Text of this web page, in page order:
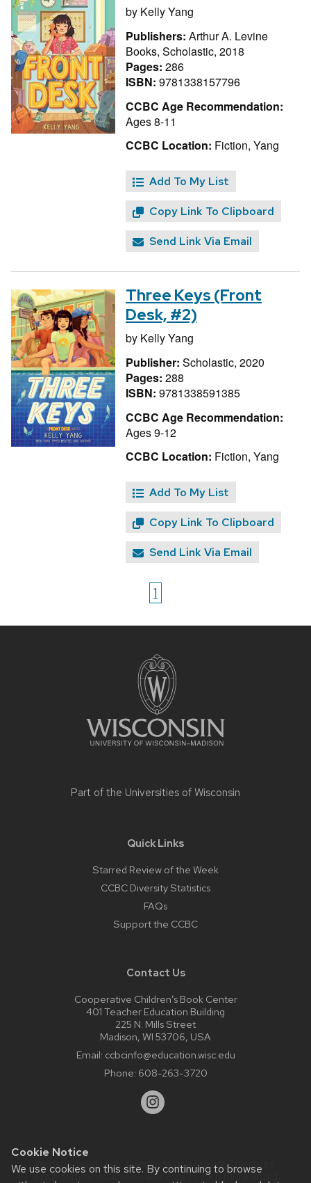
Cookie Notice
We use cookies on this site. By continuing to browse
by Kelly Yang
Publishers: Arthur A. Levine
Books, Scholastic, 2018
Pages: 286
ISBN: 9781338157796
CCBC Age Recommendation:
Ages 8-11
CCBC Location: Fiction, Yang
Add To My List
Copy Link To Clipboard
Send Link Via Email
Three Keys (Front
Desk, #2)
by Kelly Yang
Publisher: Scholastic, 2020
Pages: 288
ISBN: 9781338591385
CCBC Age Recommendation:
Ages 9-12
CCBC Location: Fiction, Yang
Add To My List
Copy Link To Clipboard
Send Link Via Email
1
Part of the Universities of Wisconsin
Quick Links
Starred Review of the Week
CCBC Diversity Statistics
FAQs
Support the CCBC
Contact Us
Cooperative Children’s Book Center
401 Teacher Education Building
225 N. Mills Street
Madison, WI 53706, USA
Email: ccbcinfo@education.wisc.edu
Phone: 608-263-3720
Website feedback, questions or accessibility issues:
web@comms.education.wisc.edu| Learn more about